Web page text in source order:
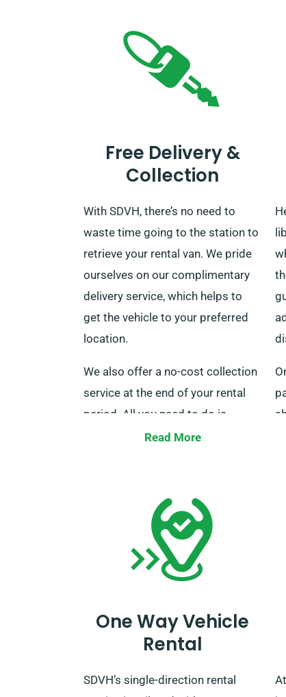
Free Delivery &
Collection
With SDVH, there’s no need to
waste time going to the station to
retrieve your rental van. We pride
ourselves on our complimentary
delivery service, which helps to
get the vehicle to your preferred
location.
We also offer a no-cost collection
service at the end of your rental
period. All you need to do is
inform our agents about your
Read More
One Way Vehicle
Rental
SDVH’s single-direction rental